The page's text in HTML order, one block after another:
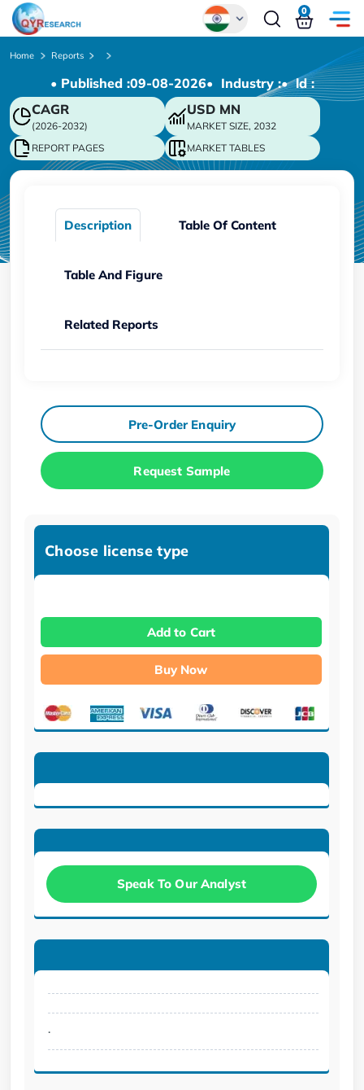
Chinese
Japanese
Korean
German
0
Home Reports
• Published :09-08-2026• Industry :• ld :
CAGR
(2026-2032)
USD MN
MARKET SIZE, 2032
REPORT PAGES
MARKET TABLES
Description Table Of Content
Table And Figure
Related Reports
Pre-Order Enquiry
Request Sample
Choose license type
Add to Cart
Buy Now
Speak To Our Analyst
.